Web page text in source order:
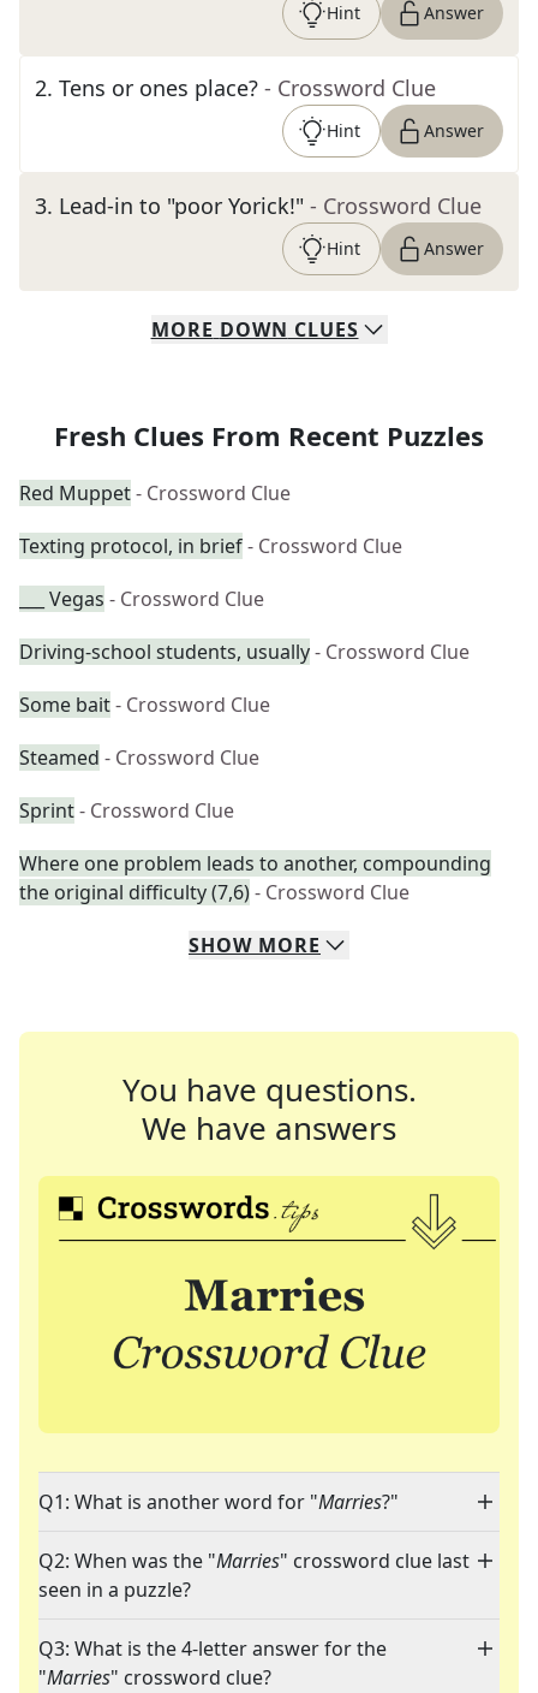
Hint Answer
2. Tens or ones place? - Crossword Clue
Hint Answer
3. Lead-in to "poor Yorick!" - Crossword Clue
Hint Answer
MORE DOWN CLUES
Fresh Clues From Recent Puzzles
Red Muppet- Crossword Clue
Texting protocol, in brief- Crossword Clue
___ Vegas - Crossword Clue
Driving-school students, usually- Crossword Clue
Some bait- Crossword Clue
Steamed - Crossword Clue
Sprint- Crossword Clue
Where one problem leads to another, compounding
the original difficulty (7,6)- Crossword Clue
SHOW MORE
You have questions.
We have answers
Q1: What is another word for "Marries?"
Q2: When was the "Marries" crossword clue last
seen in a puzzle?
Q3: What is the 4-letter answer for the
"Marries" crossword clue?